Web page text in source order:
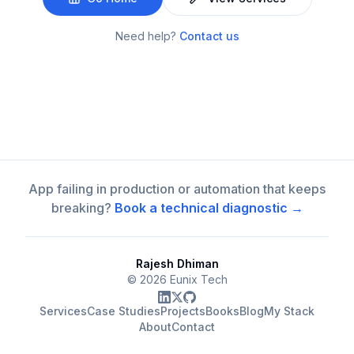
Need help? Contact us
App failing in production or automation that keeps
breaking? Book a technical diagnostic →
Rajesh Dhiman
© 2026 Eunix Tech
ServicesCase StudiesProjectsBooksBlogMy Stack
AboutContact